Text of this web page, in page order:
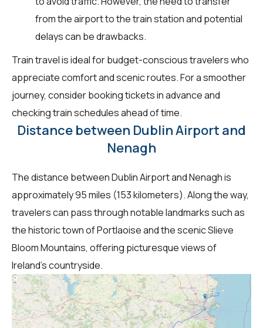
from the airport to the train station and potential
delays can be drawbacks.
Train travel is ideal for budget-conscious travelers who
appreciate comfort and scenic routes. For a smoother
journey, consider booking tickets in advance and
checking train schedules ahead of time.
Distance between Dublin Airport and
Nenagh
The distance between Dublin Airport and Nenagh is
approximately 95 miles (153 kilometers). Along the way,
travelers can pass through notable landmarks such as
the historic town of Portlaoise and the scenic Slieve
Bloom Mountains, offering picturesque views of
Ireland's countryside.